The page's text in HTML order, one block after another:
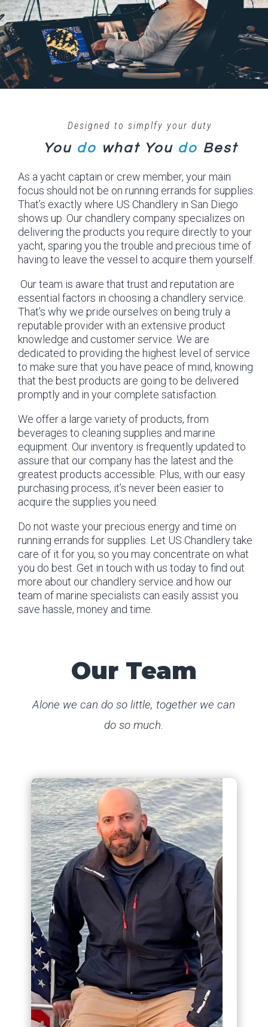
Designed to simplfy your duty
You do what You do Best
As a yacht captain or crew member, your main
focus should not be on running errands for supplies.
That’s exactly where US Chandlery in San Diego
shows up. Our chandlery company specializes on
delivering the products you require directly to your
yacht, sparing you the trouble and precious time of
having to leave the vessel to acquire them yourself.
Our team is aware that trust and reputation are
essential factors in choosing a chandlery service.
That’s why we pride ourselves on being truly a
reputable provider with an extensive product
knowledge and customer service. We are
dedicated to providing the highest level of service
to make sure that you have peace of mind, knowing
that the best products are going to be delivered
promptly and in your complete satisfaction.
We offer a large variety of products, from
beverages to cleaning supplies and marine
equipment. Our inventory is frequently updated to
assure that our company has the latest and the
greatest products accessible. Plus, with our easy
purchasing process, it’s never been easier to
acquire the supplies you need.
Do not waste your precious energy and time on
running errands for supplies. Let US Chandlery take
care of it for you, so you may concentrate on what
you do best. Get in touch with us today to find out
more about our chandlery service and how our
team of marine specialists can easily assist you
save hassle, money and time.
Our Team
Alone we can do so little, together we can
do so much.